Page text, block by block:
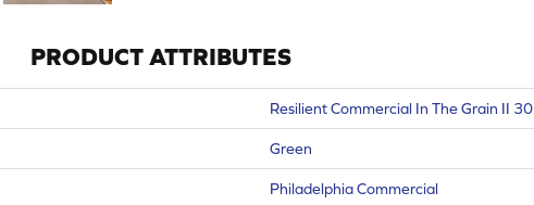
PRODUCT ATTRIBUTES
Resilient Commercial In The Grain II 30
Green
Philadelphia Commercial